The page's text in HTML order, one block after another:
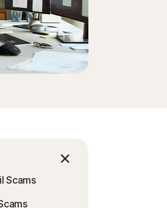
Scams